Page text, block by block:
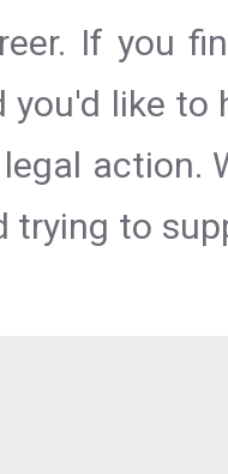
If you
you'd like
action.
trying to